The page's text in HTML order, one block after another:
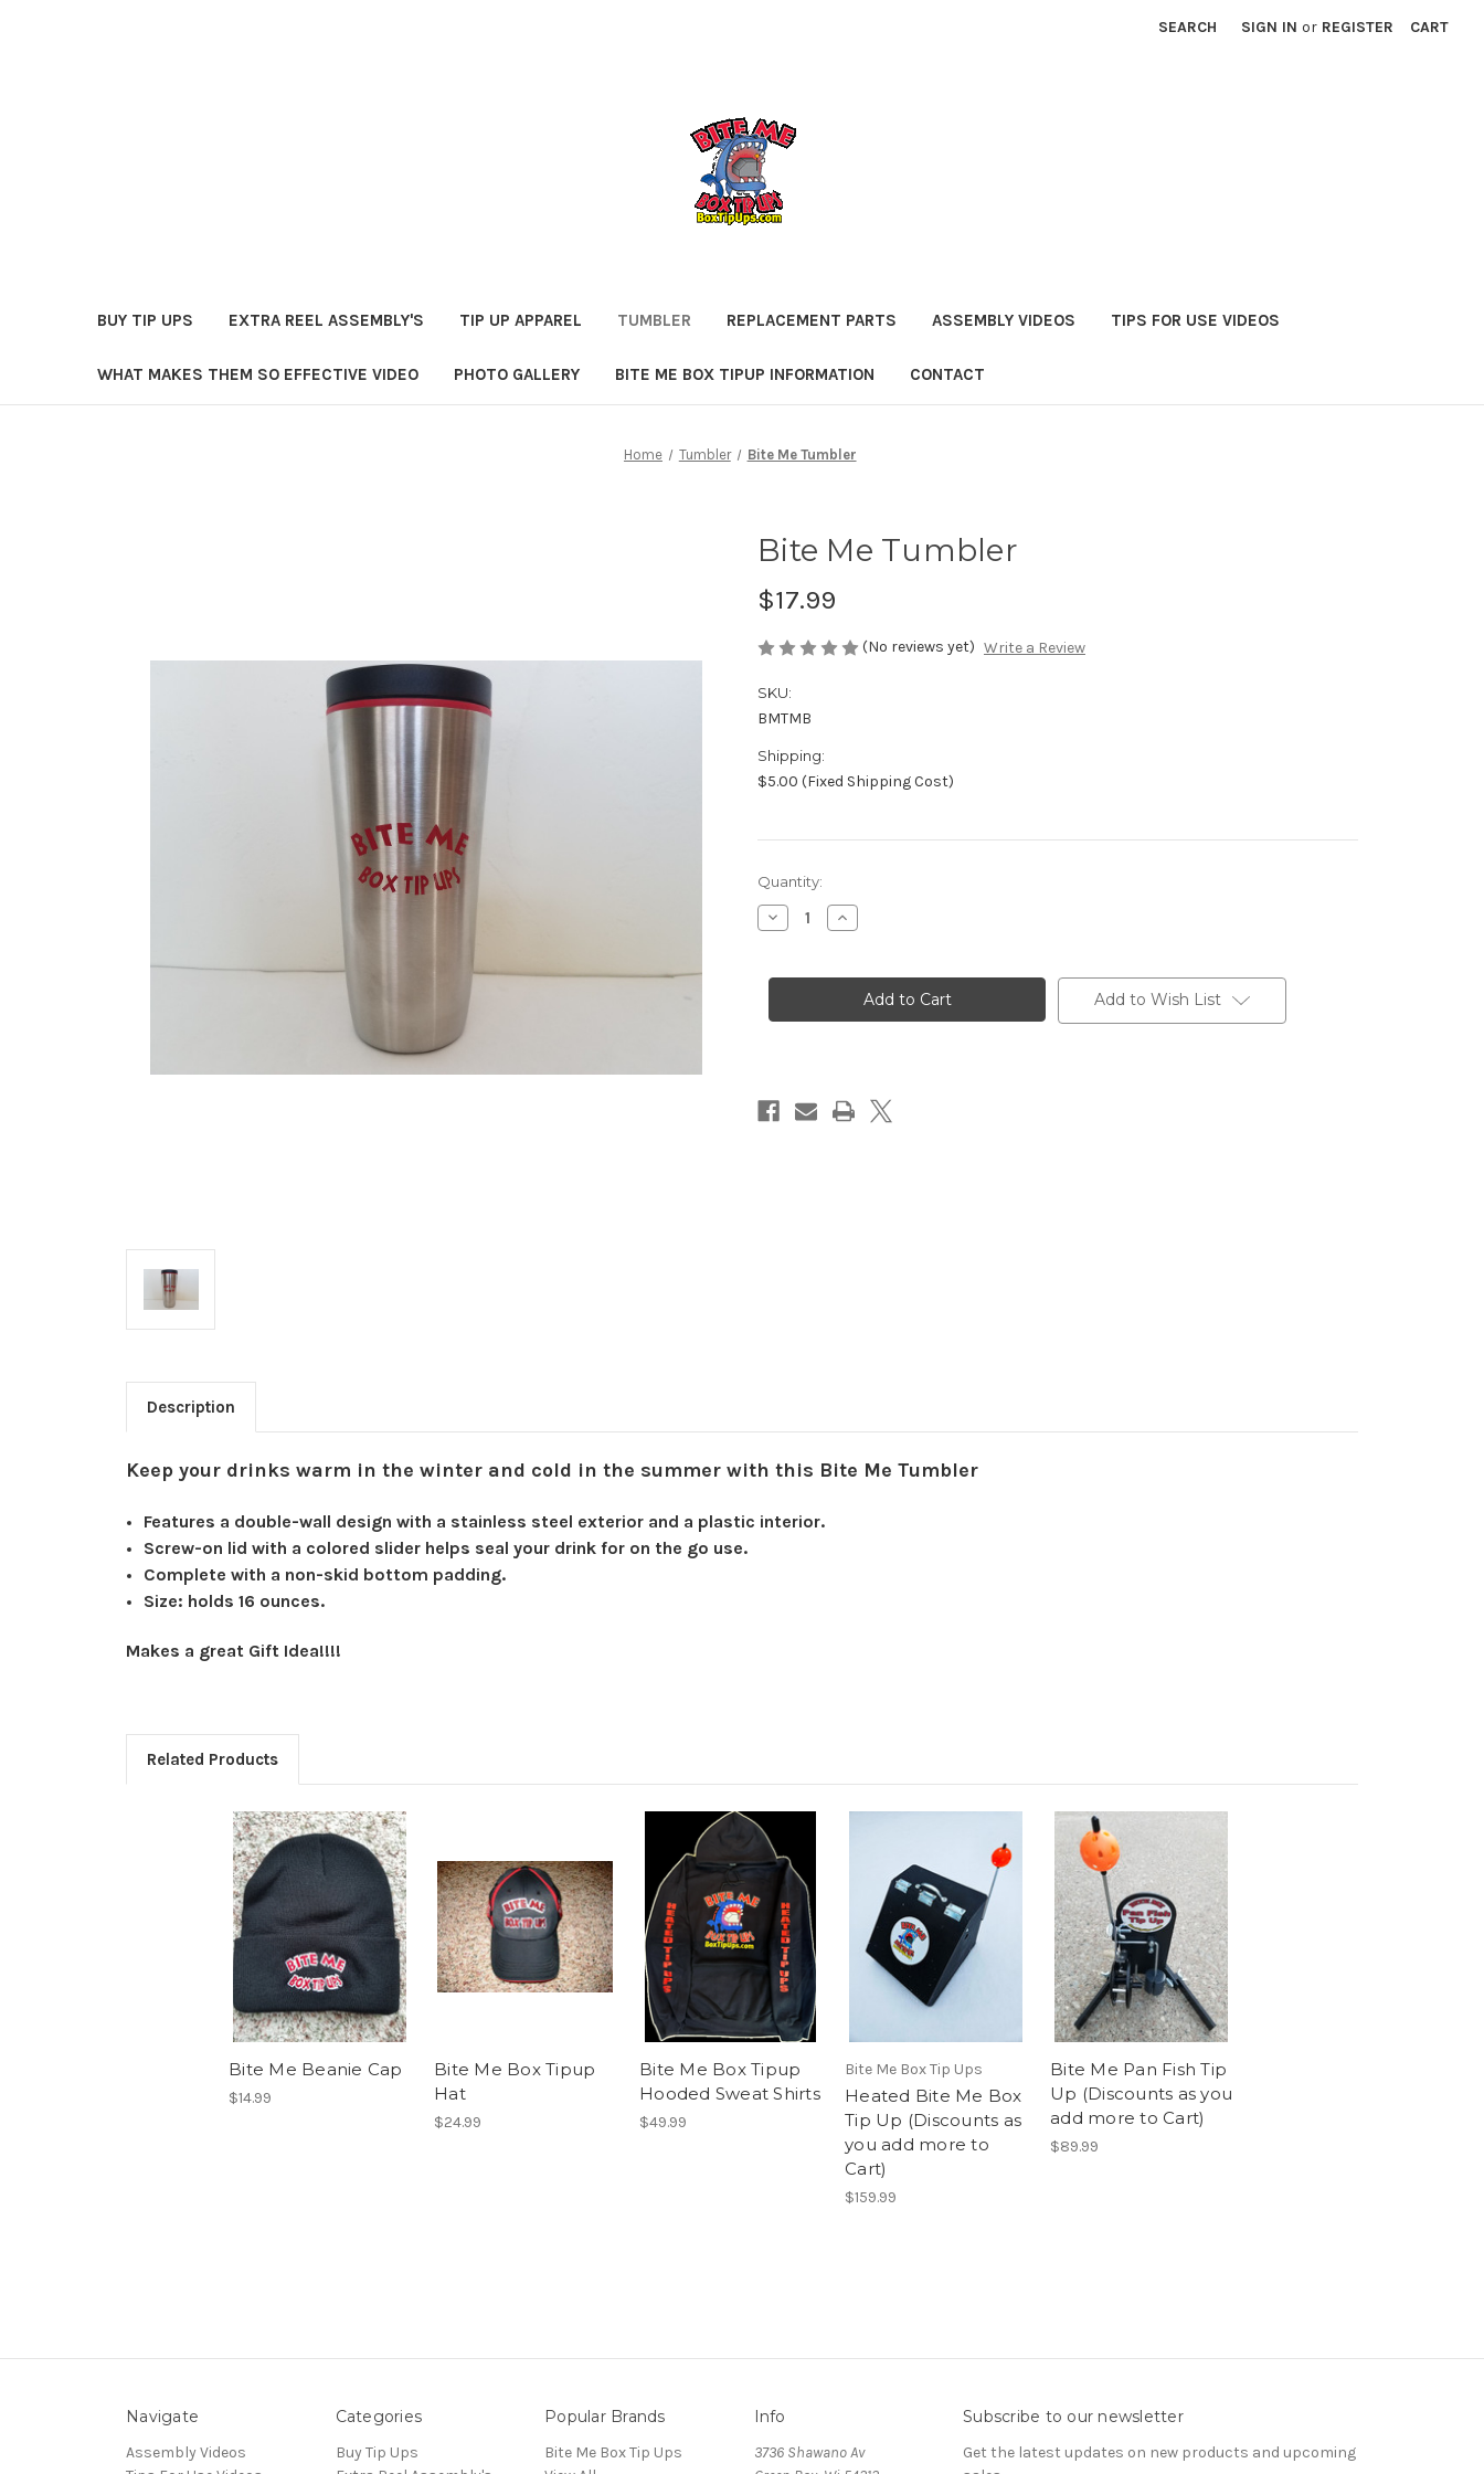
SEARCH SIGN IN or REGISTER CART
BUY TIP UPS EXTRA REEL ASSEMBLY'S TIP UP APPAREL TUMBLER REPLACEMENT PARTS ASSEMBLY VIDEOS TIPS FOR USE VIDEOS
WHAT MAKES THEM SO EFFECTIVE VIDEO PHOTO GALLERY BITE ME BOX TIPUP INFORMATION CONTACT
Home Tumbler Bite Me Tumbler
Bite Me Tumbler
$17.99
(No reviews yet) Write a Review
SKU:
BMTMB
Shipping:
$5.00 (Fixed Shipping Cost)
Current
Stock:
Quantity:
Decrease
Quantity
Me
Increase
Quantity
Me
Tumbler Add to Wish List
Description
Keep your drinks warm in the winter and cold in the summer with this Bite Me Tumbler
Features a double-wall design with a stainless steel exterior and a plastic interior.
Screw-on lid with a colored slider helps seal your drink for on the go use.
Complete with a non-skid bottom padding.
Size: holds 16 ounces.
Makes a great Gift Idea!!!!
Related Products
Bite Me Beanie Cap
$14.99
Bite Me Box Tipup
Hat
$24.99
Bite Me Box Tipup
Hooded Sweat Shirts
$49.99
Bite Me Box Tip Ups
Heated Bite Me Box
Tip Up (Discounts as
you add more to
Cart)
$159.99
Bite Me Pan Fish Tip
Up (Discounts as you
add more to Cart)
$89.99
Navigate
Assembly Videos
Categories
Buy Tip Ups
Popular Brands
Bite Me Box Tip Ups
Info
3736 Shawano Av
Subscribe to our newsletter
Get the latest updates on new products and upcoming